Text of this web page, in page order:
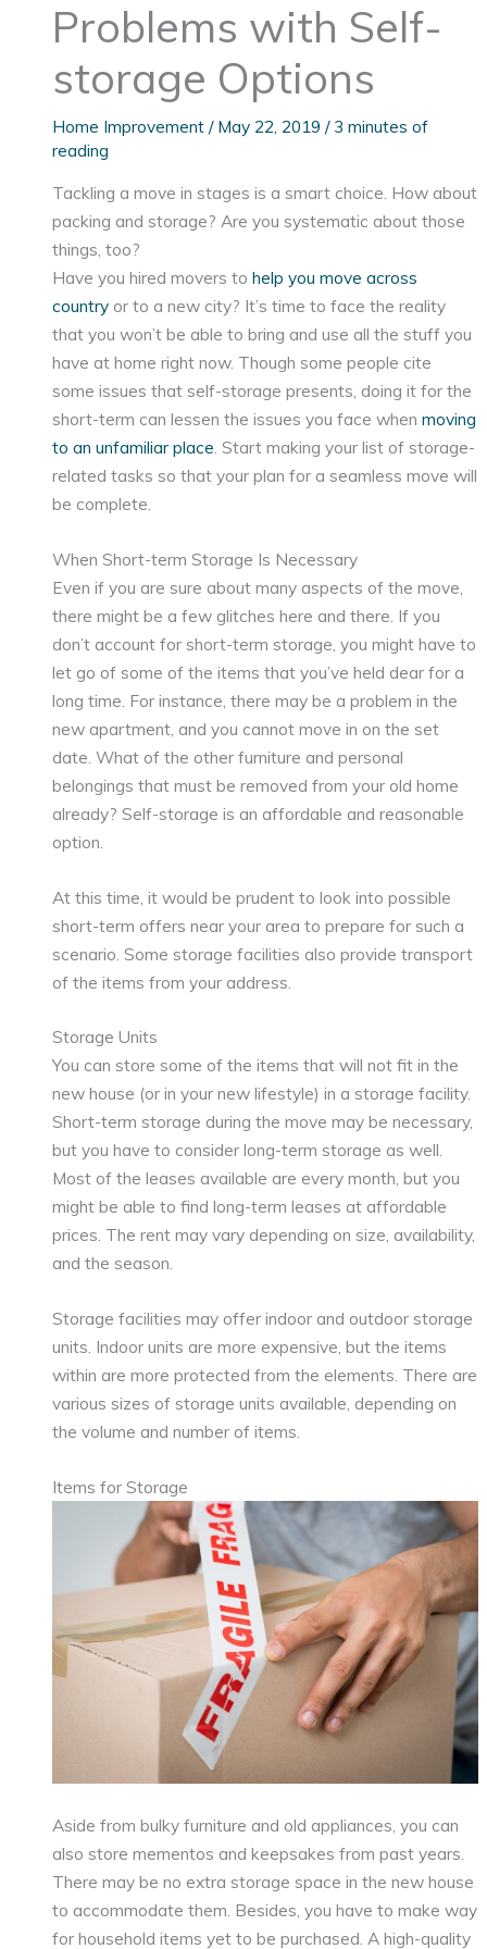
Problems with Self-
storage Options
Home Improvement / May 22, 2019/ 3 minutes of
reading
Tackling a move in stages is a smart choice. How about
packing and storage? Are you systematic about those
things, too?
Have you hired movers tohelp you move across
country or to a new city? It’s time to face the reality
that you won’t be able to bring and use all the stuff you
have at home right now. Though some people cite
some issues that self-storage presents, doing it for the
short-term can lessen the issues you face whenmoving
to an unfamiliar place. Start making your list of storage-
related tasks so that your plan for a seamless move will
be complete.
When Short-term Storage Is Necessary
Even if you are sure about many aspects of the move,
there might be a few glitches here and there. If you
don’t account for short-term storage, you might have to
let go of some of the items that you’ve held dear for a
long time. For instance, there may be a problem in the
new apartment, and you cannot move in on the set
date. What of the other furniture and personal
belongings that must be removed from your old home
already? Self-storage is an affordable and reasonable
option.
At this time, it would be prudent to look into possible
short-term offers near your area to prepare for such a
scenario. Some storage facilities also provide transport
of the items from your address.
Storage Units
You can store some of the items that will not fit in the
new house (or in your new lifestyle) in a storage facility.
Short-term storage during the move may be necessary,
but you have to consider long-term storage as well.
Most of the leases available are every month, but you
might be able to find long-term leases at affordable
prices. The rent may vary depending on size, availability,
and the season.
Storage facilities may offer indoor and outdoor storage
units. Indoor units are more expensive, but the items
within are more protected from the elements. There are
various sizes of storage units available, depending on
the volume and number of items.
Items for Storage
Aside from bulky furniture and old appliances, you can
also store mementos and keepsakes from past years.
There may be no extra storage space in the new house
to accommodate them. Besides, you have to make way
for household items yet to be purchased. A high-quality